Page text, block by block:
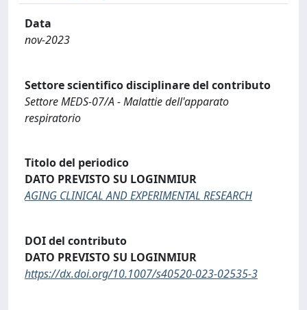
Data
nov-2023
Settore scientifico disciplinare del contributo
Settore MEDS-07/A - Malattie dell'apparato
respiratorio
Titolo del periodico
DATO PREVISTO SU LOGINMIUR
AGING CLINICAL AND EXPERIMENTAL RESEARCH
DOI del contributo
DATO PREVISTO SU LOGINMIUR
https://dx.doi.org/10.1007/s40520-023-02535-3